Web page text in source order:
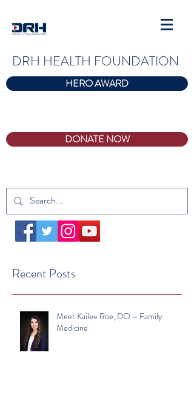
DRH HEALTH FOUNDATION
HERO AWARD
DONATE NOW
Recent Posts
Meet Kailee Roe, DO – Family
Medicine